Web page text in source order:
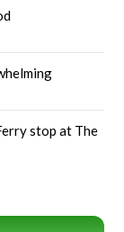
stop at The